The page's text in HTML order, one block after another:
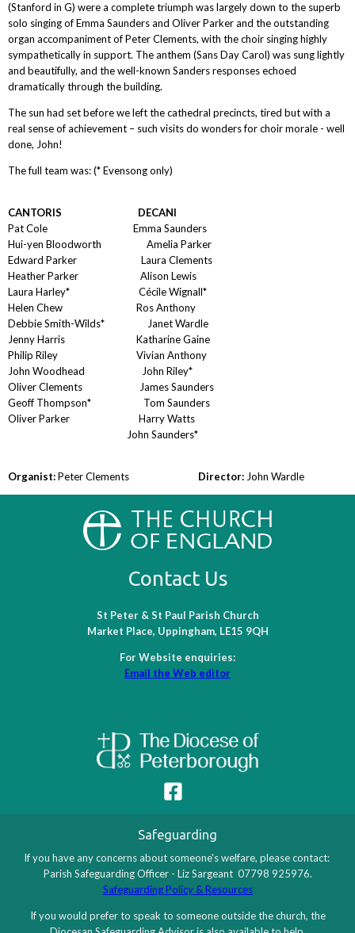
(Stanford in G) were a complete triumph was largely down to the superb
solo singing of Emma Saunders and Oliver Parker and the outstanding
organ accompaniment of Peter Clements, with the choir singing highly
sympathetically in support. The anthem (Sans Day Carol) was sung lightly
and beautifully, and the well-known Sanders responses echoed
dramatically through the building.
The sun had set before we left the cathedral precincts, tired but with a
real sense of achievement – such visits do wonders for choir morale - well
done, John!
The full team was: (* Evensong only)
CANTORIS DECANI
Pat Cole Emma Saunders
Hui-yen Bloodworth Amelia Parker
Edward Parker Laura Clements
Heather Parker Alison Lewis
Laura Harley* Cécile Wignall*
Helen Chew Ros Anthony
Debbie Smith-Wilds* Janet Wardle
Jenny Harris Katharine Gaine
Philip Riley Vivian Anthony
John Woodhead John Riley*
Oliver Clements James Saunders
Geoff Thompson* Tom Saunders
Oliver Parker Harry Watts
John Saunders*
Organist:Peter Clements Director:John Wardle
Contact Us
St Peter & St Paul Parish Church
Market Place, Uppingham, LE15 9QH
For Website enquiries:
Email the Web editor
Safeguarding
If you have any concerns about someone's welfare, please contact:
Parish Safeguarding Officer - Liz Sargeant 07798 925976.
Safeguarding Policy & Resources
If you would prefer to speak to someone outside the church, the